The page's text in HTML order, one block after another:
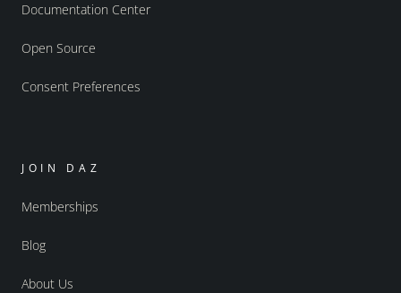
Documentation Center
Open Source
Consent Preferences
JOIN DAZ
Memberships
Blog
About Us